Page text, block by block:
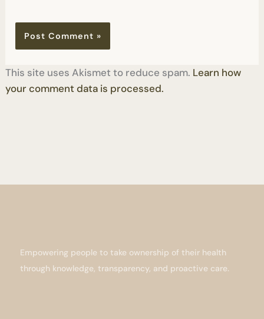
This site uses Akismet to reduce spam. Learn how
your comment data is processed.
Empowering people to take ownership of their health
through knowledge, transparency, and proactive care.